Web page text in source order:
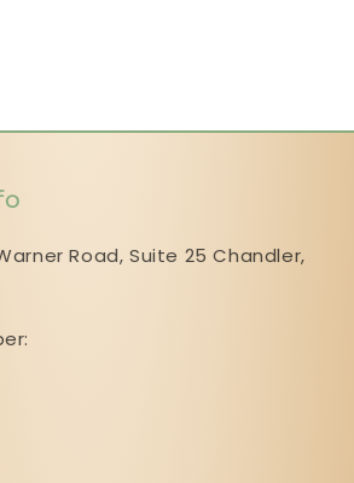
Road, Suite 25 ​​​​​​​Chandler,